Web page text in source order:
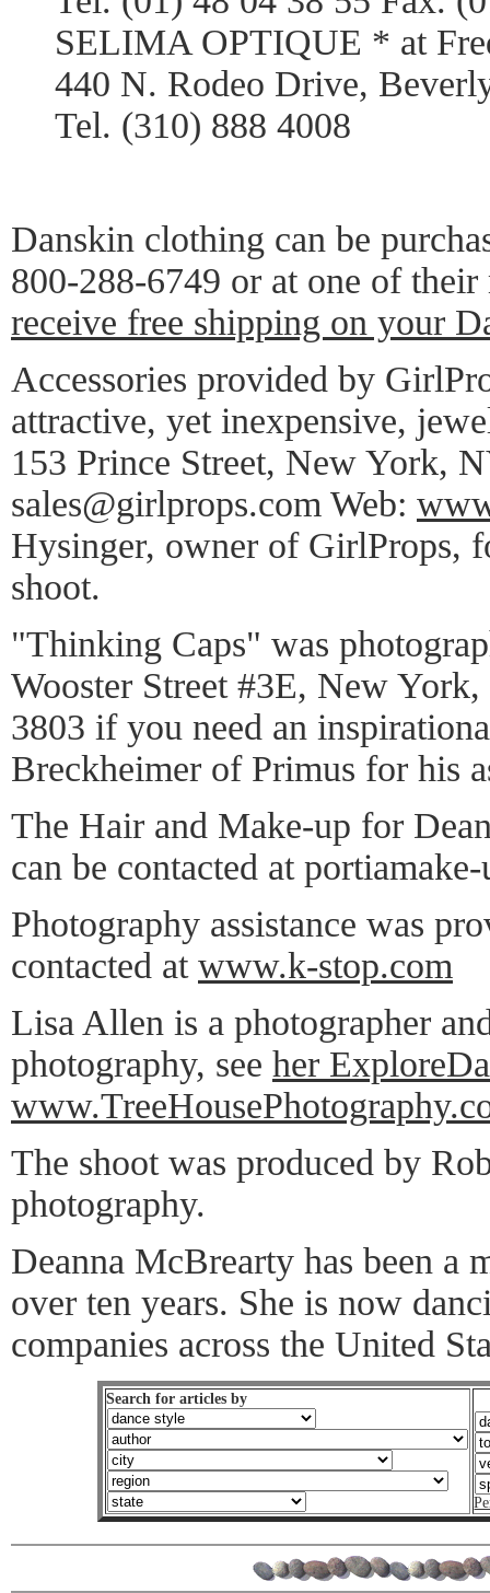
SELIMA OPTIQUE * at
440 N. Rodeo Drive,
Tel. (310) 888 4008
Danskin clothing can be
800-288-6749 or at one of
receive free shipping on your
Accessories provided by
attractive, yet inexpensive,
153 Prince Street, New York,
sales@girlprops.com Web:
Hysinger, owner of GirlProps,
shoot.
"Thinking Caps" was
Wooster Street #3E, New
3803 if you need an
Breckheimer of Primus for his
The Hair and Make-up for
can be contacted at
Photography assistance was
contacted at www.k-stop.com
Lisa Allen is a photographer
photography, see her
The shoot was produced by
photography.
Deanna McBrearty has been
over ten years. She is now
companies across the United
Search for articles by